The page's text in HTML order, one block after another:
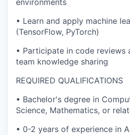
environments
• Learn and apply machine
(TensorFlow, PyTorch)
• Participate in code reviews
team knowledge sharing
REQUIRED QUALIFICATIONS
• Bachelor's degree in
Science, Mathematics, or
• 0-2 years of experience in